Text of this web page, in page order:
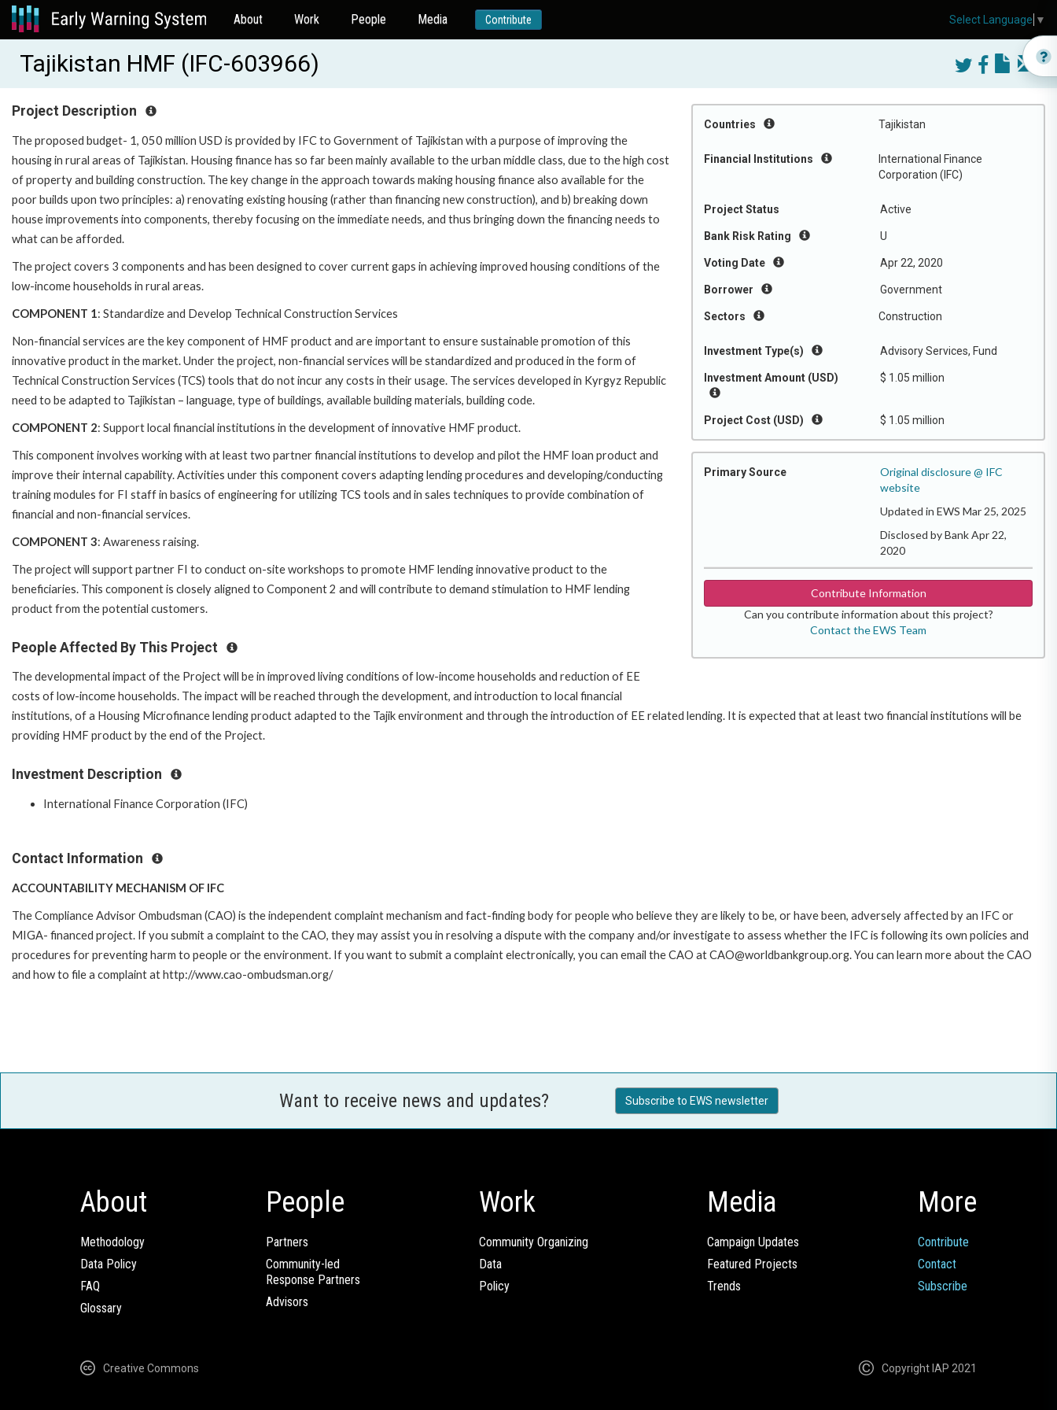
About Work People Media Contribute
Tajikistan HMF (IFC-603966)
Countries Tajikistan
Financial Institutions
International Finance
Corporation (IFC)
Project Status Active
Bank Risk Rating U
Voting Date Apr 22, 2020
Borrower Government
Sectors Construction
Investment Type(s) Advisory Services, Fund
Investment Amount (USD) $ 1.05 million
Project Cost (USD) $ 1.05 million
Primary Source
Original disclosure @ IFC
website
Updated in EWS Mar 25, 2025
Disclosed by Bank Apr 22,
2020
Contribute Information
Can you contribute information about this project?
Contact the EWS Team
Project Description
The proposed budget- 1, 050 million USD is provided by IFC to Government of Tajikistan with a purpose of improving the
housing in rural areas of Tajikistan. Housing finance has so far been mainly available to the urban middle class, due to the high cost
of property and building construction. The key change in the approach towards making housing finance also available for the
poor builds upon two principles: a) renovating existing housing (rather than financing new construction), and b) breaking down
house improvements into components, thereby focusing on the immediate needs, and thus bringing down the financing needs to
what can be afforded.
The project covers 3 components and has been designed to cover current gaps in achieving improved housing conditions of the
low-income households in rural areas.
COMPONENT 1: Standardize and Develop Technical Construction Services
Non-financial services are the key component of HMF product and are important to ensure sustainable promotion of this
innovative product in the market. Under the project, non-financial services will be standardized and produced in the form of
Technical Construction Services (TCS) tools that do not incur any costs in their usage. The services developed in Kyrgyz Republic
need to be adapted to Tajikistan – language, type of buildings, available building materials, building code.
COMPONENT 2: Support local financial institutions in the development of innovative HMF product.
This component involves working with at least two partner financial institutions to develop and pilot the HMF loan product and
improve their internal capability. Activities under this component covers adapting lending procedures and developing/conducting
training modules for FI staff in basics of engineering for utilizing TCS tools and in sales techniques to provide combination of
financial and non-financial services.
COMPONENT 3: Awareness raising.
The project will support partner FI to conduct on-site workshops to promote HMF lending innovative product to the
beneficiaries. This component is closely aligned to Component 2 and will contribute to demand stimulation to HMF lending
product from the potential customers.
People Affected By This Project
The developmental impact of the Project will be in improved living conditions of low-income households and reduction of EE
costs of low-income households. The impact will be reached through the development, and introduction to local financial
institutions, of a Housing Microfinance lending product adapted to the Tajik environment and through the introduction of EE related lending. It is expected that at least two financial institutions will be
providing HMF product by the end of the Project.
Investment Description
International Finance Corporation (IFC)
Contact Information
ACCOUNTABILITY MECHANISM OF IFC
The Compliance Advisor Ombudsman (CAO) is the independent complaint mechanism and fact-finding body for people who believe they are likely to be, or have been, adversely affected by an IFC or
MIGA- financed project. If you submit a complaint to the CAO, they may assist you in resolving a dispute with the company and/or investigate to assess whether the IFC is following its own policies and
procedures for preventing harm to people or the environment. If you want to submit a complaint electronically, you can email the CAO at CAO@worldbankgroup.org. You can learn more about the CAO
and how to file a complaint at http://www.cao-ombudsman.org/
Want to receive news and updates? Subscribe to EWS newsletter
About
Methodology
Data Policy
FAQ
Glossary
People
Partners
Community-led
Response Partners
Advisors
Work
Community Organizing
Data
Policy
Media
Campaign Updates
Featured Projects
Trends
More
Contribute
Contact
Subscribe
Creative Commons Copyright IAP 2021
Select Language ▼